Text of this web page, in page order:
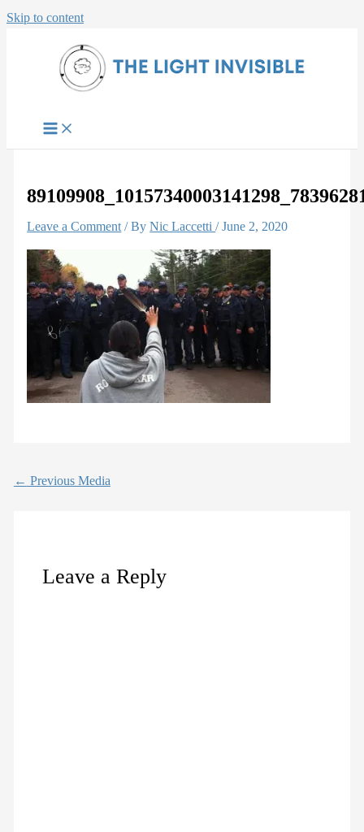
Skip to content
Leave a Comment / ByNic Laccetti/June 2, 2020
← Previous Media
Leave a Reply